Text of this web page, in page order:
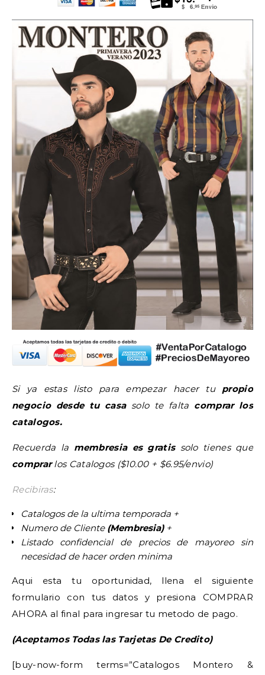
Si ya estas listo para empezar hacer tu propio
negocio desde tu casasolo te falta comprar los
catalogos.
Recuerda la membresia es gratissolo tienes que
comprarlos Catalogos ($10.00 + $6.95/envio)
Recibiras:
Catalogos de la ultima temporada +
Numero de Cliente (Membresia)+
Listado confidencial de precios de mayoreo sin
necesidad de hacer orden minima
Aqui esta tu oportunidad, llena el siguiente
formulario con tus datos y presiona COMPRAR
AHORA al final para ingresar tu metodo de pago.
(Aceptamos Todas las Tarjetas De Credito)
[buy-now-form terms=”Catalogos Montero &